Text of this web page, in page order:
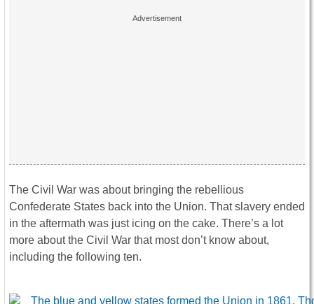
The Civil War was about bringing the rebellious
Confederate States back into the Union. That slavery ended
in the aftermath was just icing on the cake. There’s a lot
more about the Civil War that most don’t know about,
including the following ten.